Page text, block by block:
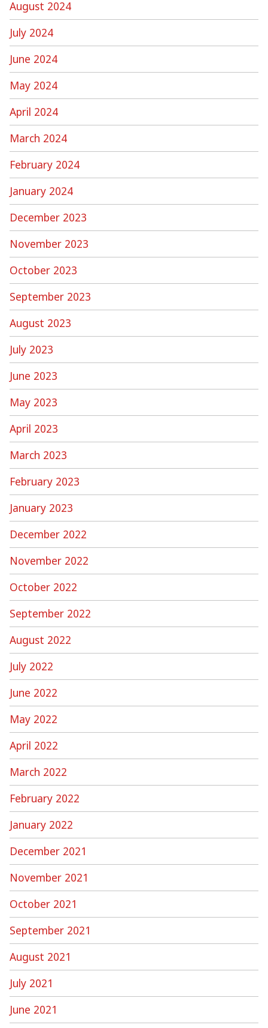
August 2024
July 2024
June 2024
May 2024
April 2024
March 2024
February 2024
January 2024
December 2023
November 2023
October 2023
September 2023
August 2023
July 2023
June 2023
May 2023
April 2023
March 2023
February 2023
January 2023
December 2022
November 2022
October 2022
September 2022
August 2022
July 2022
June 2022
May 2022
April 2022
March 2022
February 2022
January 2022
December 2021
November 2021
October 2021
September 2021
August 2021
July 2021
June 2021